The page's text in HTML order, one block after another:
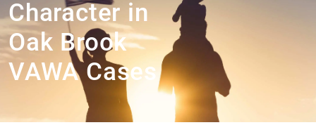
Character in
Oak Brook
VAWA Cases